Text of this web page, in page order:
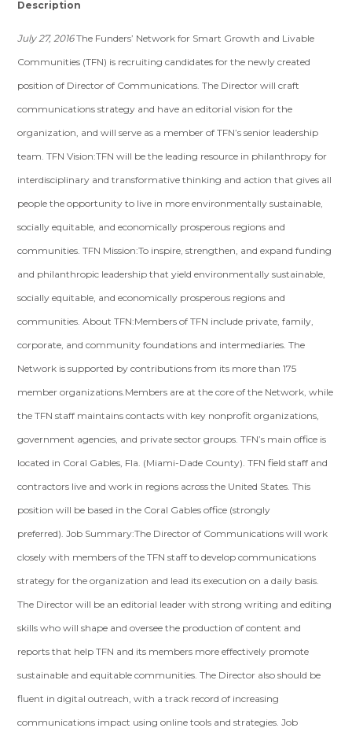
Description
July 27, 2016 The Funders’ Network for Smart Growth and Livable
Communities (TFN) is recruiting candidates for the newly created
position of Director of Communications. The Director will craft
communications strategy and have an editorial vision for the
organization, and will serve as a member of TFN’s senior leadership
team. TFN Vision:TFN will be the leading resource in philanthropy for
interdisciplinary and transformative thinking and action that gives all
people the opportunity to live in more environmentally sustainable,
socially equitable, and economically prosperous regions and
communities. TFN Mission:To inspire, strengthen, and expand funding
and philanthropic leadership that yield environmentally sustainable,
socially equitable, and economically prosperous regions and
communities. About TFN:Members of TFN include private, family,
corporate, and community foundations and intermediaries. The
Network is supported by contributions from its more than 175
member organizations.Members are at the core of the Network, while
the TFN staff maintains contacts with key nonprofit organizations,
government agencies, and private sector groups. TFN’s main office is
located in Coral Gables, Fla. (Miami-Dade County). TFN field staff and
contractors live and work in regions across the United States. This
position will be based in the Coral Gables office (strongly
preferred). Job Summary:The Director of Communications will work
closely with members of the TFN staff to develop communications
strategy for the organization and lead its execution on a daily basis.
The Director will be an editorial leader with strong writing and editing
skills who will shape and oversee the production of content and
reports that help TFN and its members more effectively promote
sustainable and equitable communities. The Director also should be
fluent in digital outreach, with a track record of increasing
communications impact using online tools and strategies. Job